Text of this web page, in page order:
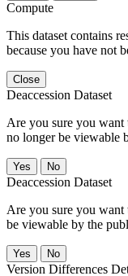
Compute
This dataset contains
because you have not
Close
Deaccession Dataset
Are you sure you want
no longer be viewable
No
Deaccession Dataset
Are you sure you want
be viewable by the
No
Version Differences